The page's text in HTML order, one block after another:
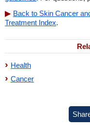
Back to Skin Cancer
Treatment Index.
Health
Cancer